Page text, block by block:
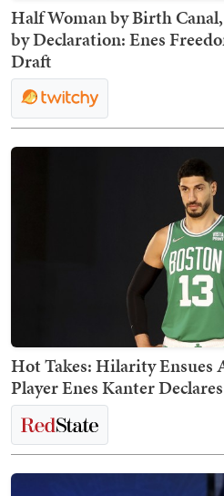
Half Woman by Birth
by Declaration: Enes
Draft
Hot Takes: Hilarity Ensues
Player Enes Kanter